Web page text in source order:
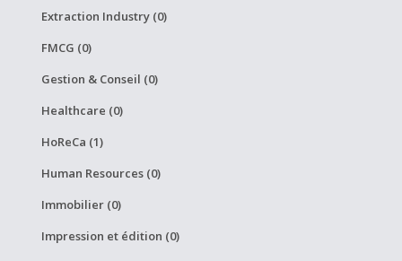
Extraction Industry (0)
FMCG (0)
Gestion & Conseil (0)
Healthcare (0)
HoReCa (1)
Human Resources (0)
Immobilier (0)
Impression et édition (0)